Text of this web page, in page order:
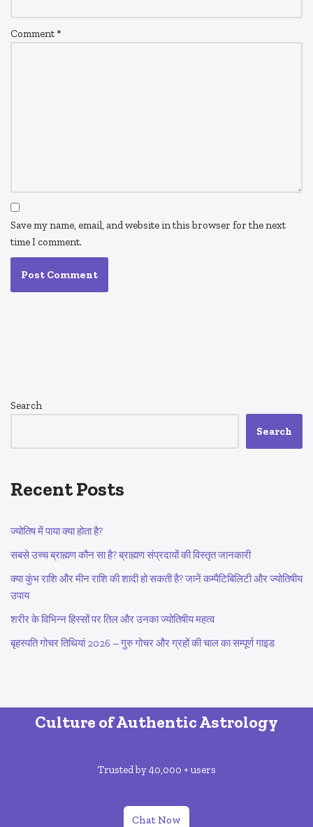
Comment *
Save my name, email, and website in this browser for the next
time I comment.
Search
Search
Recent Posts
ज्योतिष में पाया क्या होता है?
सबसे उच्च ब्राह्मण कौन सा है? ब्राह्मण संप्रदायों की विस्तृत जानकारी
क्या कुंभ राशि और मीन राशि की शादी हो सकती है? जानें कम्पैटिबिलिटी और ज्योतिषीय
उपाय
शरीर के विभिन्न हिस्सों पर तिल और उनका ज्योतिषीय महत्व
बृहस्पति गोचर तिथियां 2026 – गुरु गोचर और ग्रहों की चाल का सम्पूर्ण गाइड
Culture of Authentic Astrology
Trusted by 40,000 + users
Chat Now